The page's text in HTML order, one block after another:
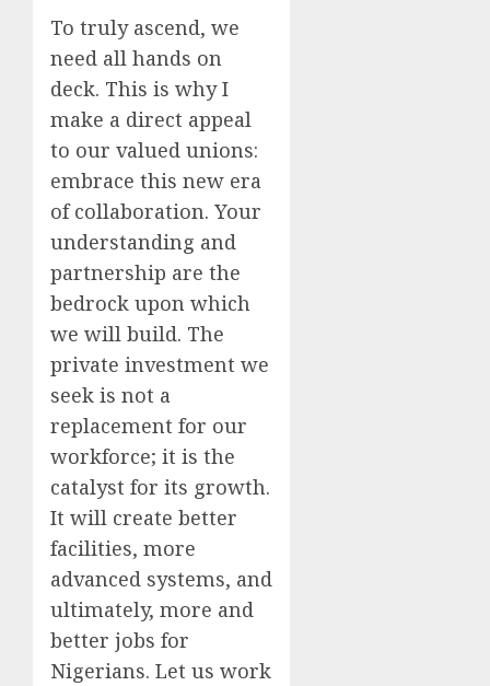
To truly ascend, we
need all hands on
deck. This is why I
make a direct appeal
to our valued unions:
embrace this new era
of collaboration. Your
understanding and
partnership are the
bedrock upon which
we will build. The
private investment we
seek is not a
replacement for our
workforce; it is the
catalyst for its growth.
It will create better
facilities, more
advanced systems, and
ultimately, more and
better jobs for
Nigerians. Let us work